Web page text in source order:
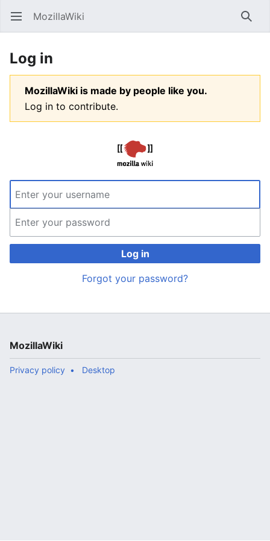
Open main menu MozillaWiki
Log in
MozillaWiki is made by people like you.
Log in to contribute.
Log in
Forgot your password?
MozillaWiki
Privacy policy Desktop